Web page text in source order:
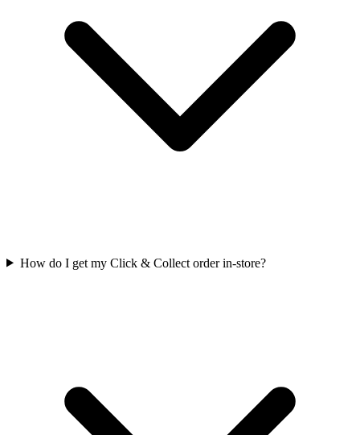
How do I get my Click & Collect order in-store?